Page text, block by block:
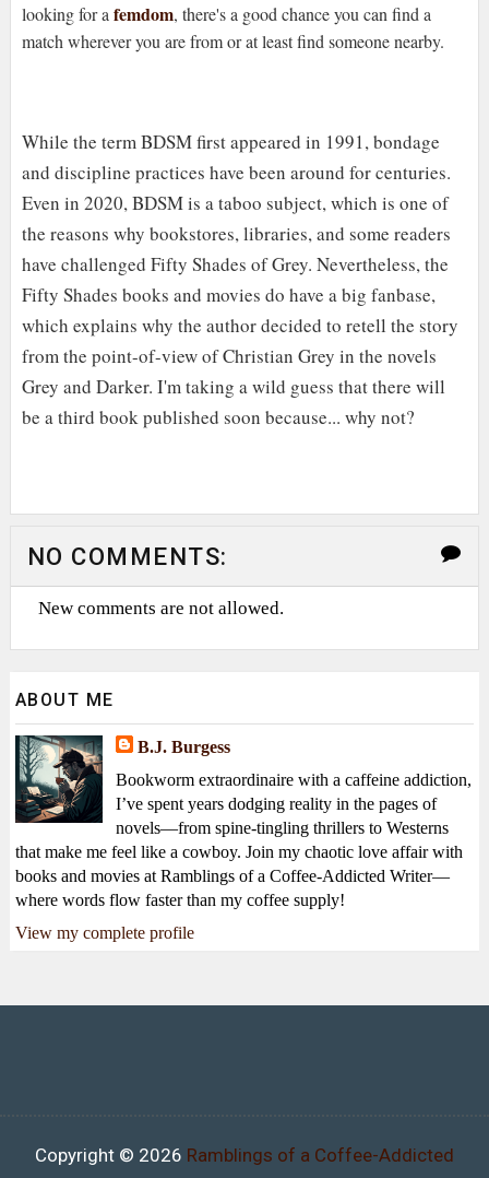
looking for a femdom, there's a good chance you can find a
match wherever you are from or at least find someone nearby.
While the term BDSM first appeared in 1991, bondage
and discipline practices have been around for centuries.
Even in 2020, BDSM is a taboo subject, which is one of
the reasons why bookstores, libraries, and some readers
have challenged Fifty Shades of Grey. Nevertheless, the
Fifty Shades books and movies do have a big fanbase,
which explains why the author decided to retell the story
from the point-of-view of Christian Grey in the novels
Grey and Darker. I'm taking a wild guess that there will
be a third book published soon because... why not?
NO COMMENTS:
New comments are not allowed.
ABOUT ME
B.J. Burgess
Bookworm extraordinaire with a caffeine addiction,
I’ve spent years dodging reality in the pages of
novels—from spine-tingling thrillers to Westerns
that make me feel like a cowboy. Join my chaotic love affair with
books and movies at Ramblings of a Coffee-Addicted Writer—
where words flow faster than my coffee supply!
View my complete profile
Copyright © 2026 Ramblings of a Coffee-Addicted